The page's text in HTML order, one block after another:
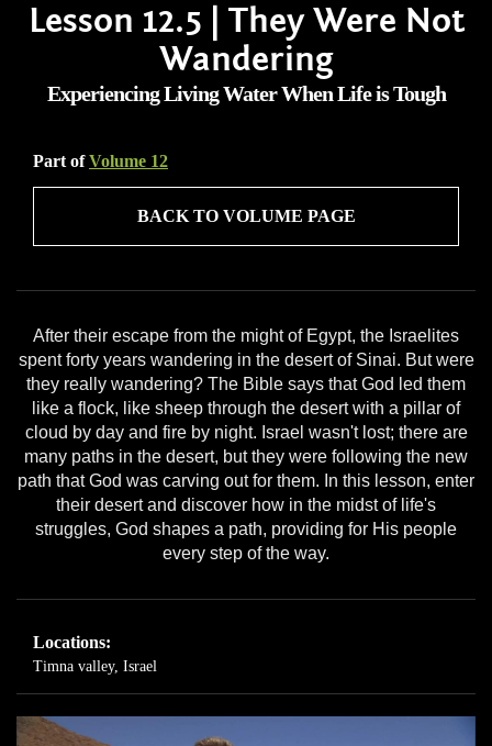
Lesson 12.5 | They Were Not
Wandering
Experiencing Living Water When Life is Tough
Part ofVolume 12
BACK TO VOLUME PAGE
After their escape from the might of Egypt, the Israelites
spent forty years wandering in the desert of Sinai. But were
they really wandering? The Bible says that God led them
like a flock, like sheep through the desert with a pillar of
cloud by day and fire by night. Israel wasn't lost; there are
many paths in the desert, but they were following the new
path that God was carving out for them. In this lesson, enter
their desert and discover how in the midst of life's
struggles, God shapes a path, providing for His people
every step of the way.
Locations:
Timna valley, Israel